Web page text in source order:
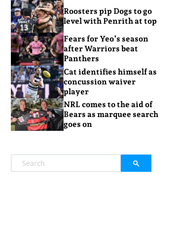
Roosters pip Dogs to go
level with Penrith at top
Fears for Yeo’s season
after Warriors beat
Panthers
Cat identifies himself as
concussion waiver
player
NRL comes to the aid of
Bears as marquee search
goes on